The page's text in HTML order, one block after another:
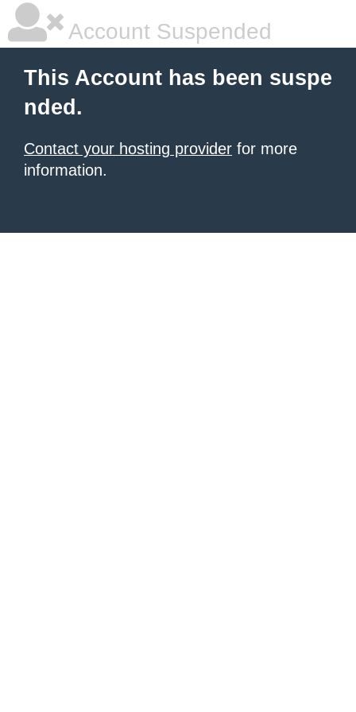
Account Suspended
This Account has been suspe
nded.
Contact your hosting provider for more
information.